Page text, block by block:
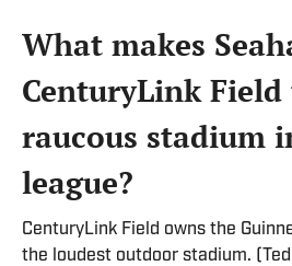
What makes
CenturyLink
raucous stadium
league?
CenturyLink Field owns the
the loudest outdoor stadium.